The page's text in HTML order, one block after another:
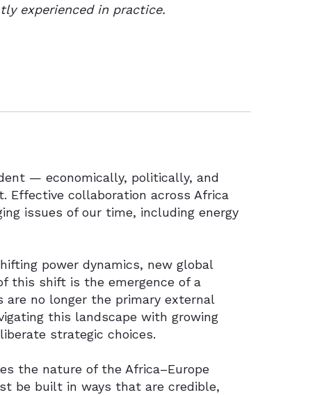
experienced in practice.
— economically, politically, and
collaboration across Africa
issues of our time, including energy
power dynamics, new global
this shift is the emergence of a
are no longer the primary external
this landscape with growing
strategic choices.
the nature of the Africa–Europe
be built in ways that are credible,